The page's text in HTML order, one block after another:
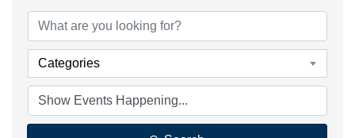
Categories